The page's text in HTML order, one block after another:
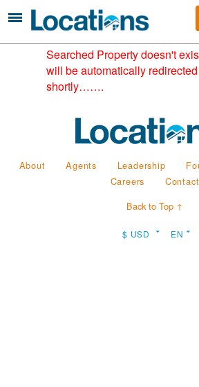
Searched Property doesn't
will be automatically
shortly…….
About Agents Leadership
Careers
Contact
Back to Top ↑